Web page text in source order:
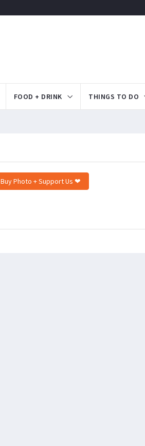
FOOD + DRINK THINGS TO DO
Buy Photo + Support Us ❤